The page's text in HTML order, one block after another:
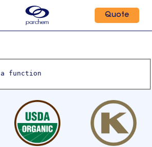
Quote
function